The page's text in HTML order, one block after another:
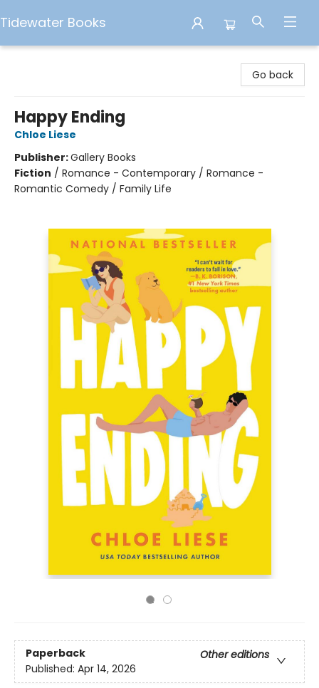
Tidewater Books
Go back
Happy Ending
Chloe Liese
Publisher:Gallery Books
Fiction / Romance - Contemporary / Romance -
Romantic Comedy / Family Life
Paperback
Other editions
Published: Apr 14, 2026